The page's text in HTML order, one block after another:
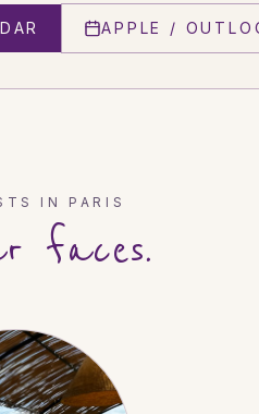
APPLE /
IN PARIS
faces.